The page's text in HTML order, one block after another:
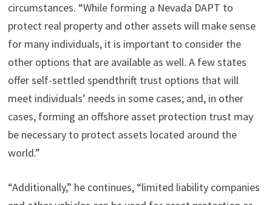
circumstances. “While forming a Nevada DAPT to
protect real property and other assets will make sense
for many individuals, it is important to consider the
other options that are available as well. A few states
offer self-settled spendthrift trust options that will
meet individuals’ needs in some cases; and, in other
cases, forming an offshore asset protection trust may
be necessary to protect assets located around the
world.”
“Additionally,” he continues, “limited liability companies